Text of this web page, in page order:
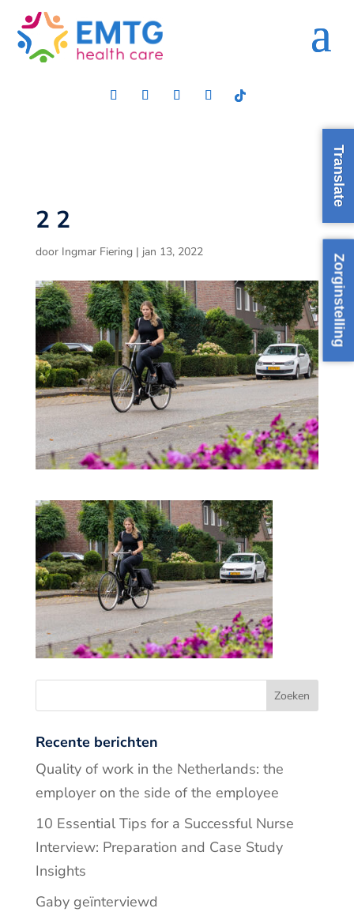
Zorginstelling
2 2
door Ingmar Fiering | jan 13, 2022
Recente berichten
Quality of work in the Netherlands: the
employer on the side of the employee
10 Essential Tips for a Successful Nurse
Interview: Preparation and Case Study
Insights
Gaby geïnterviewd
Translate